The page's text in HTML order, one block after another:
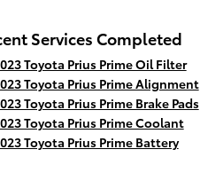
Services Completed
Toyota Prius Prime Oil Filter
Toyota Prius Prime Alignment
Toyota Prius Prime Brake Pads
Toyota Prius Prime Coolant
Toyota Prius Prime Battery